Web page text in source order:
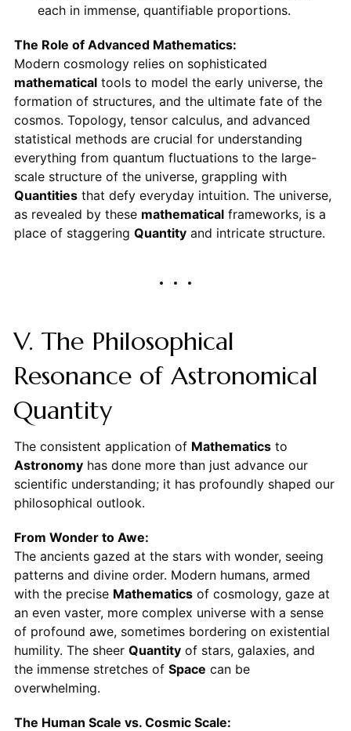
each in immense, quantifiable proportions.
The Role of Advanced Mathematics:
Modern cosmology relies on sophisticated
mathematicaltools to model the early universe, the
formation of structures, and the ultimate fate of the
cosmos. Topology, tensor calculus, and advanced
statistical methods are crucial for understanding
everything from quantum fluctuations to the large-
scale structure of the universe, grappling with
Quantitiesthat defy everyday intuition. The universe,
as revealed by these mathematicalframeworks, is a
place of staggering Quantityand intricate structure.
V. The Philosophical
Resonance of Astronomical
Quantity
The consistent application of Mathematicsto
Astronomyhas done more than just advance our
scientific understanding; it has profoundly shaped our
philosophical outlook.
From Wonder to Awe:
The ancients gazed at the stars with wonder, seeing
patterns and divine order. Modern humans, armed
with the precise Mathematicsof cosmology, gaze at
an even vaster, more complex universe with a sense
of profound awe, sometimes bordering on existential
humility. The sheer Quantityof stars, galaxies, and
the immense stretches of Space can be
overwhelming.
The Human Scale vs. Cosmic Scale: